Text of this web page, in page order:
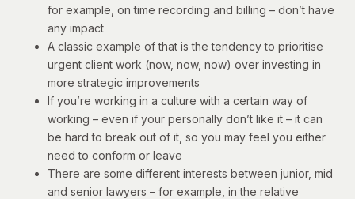
for example, on time recording and billing – don’t have
any impact
A classic example of that is the tendency to prioritise
urgent client work (now, now, now) over investing in
more strategic improvements
If you’re working in a culture with a certain way of
working – even if your personally don’t like it – it can
be hard to break out of it, so you may feel you either
need to conform or leave
There are some different interests between junior, mid
and senior lawyers – for example, in the relative